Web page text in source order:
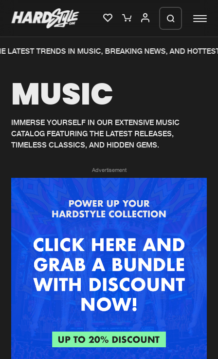
Home
Music
News
Merchandise
New in
Interviews
Blog
New releases
Charts
Albums
Genres
Agenda
Submit event
About us
Login
LATEST TRENDS IN MUSIC, BREAKING NEWS, AND
MUSIC
IMMERSE YOURSELF IN OUR EXTENSIVE MUSIC
CATALOG FEATURING THE LATEST RELEASES,
TIMELESS CLASSICS, AND HIDDEN GEMS.
Advertisement
We are preparing your order in a ZIP
generate a ZIP file.